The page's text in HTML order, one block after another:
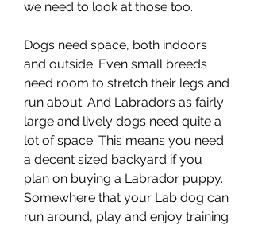
we need to look at those too.
Dogs need space, both indoors
and outside. Even small breeds
need room to stretch their legs and
run about. And Labradors as fairly
large and lively dogs need quite a
lot of space. This means you need
a decent sized backyard if you
plan on buying a Labrador puppy.
Somewhere that your Lab dog can
run around, play and enjoy training